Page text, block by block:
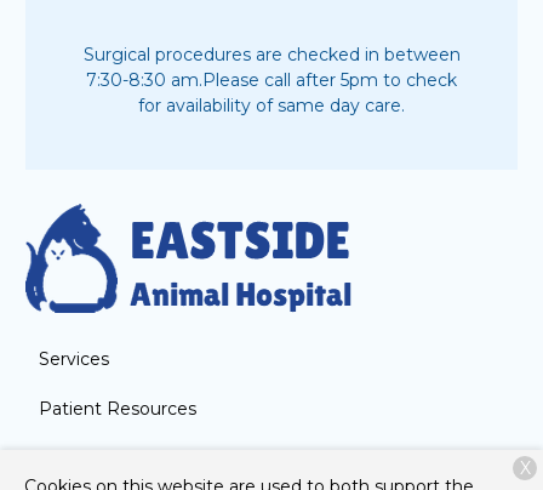
Surgical procedures are checked in between
7:30-8:30 am.Please call after 5pm to check
for availability of same day care.
Services
Patient Resources
X